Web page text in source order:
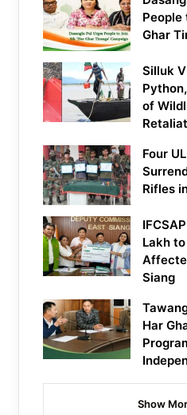
People
Ghar
Silluk
of
Four
Rifles
Lakh
Siang
Har
Show